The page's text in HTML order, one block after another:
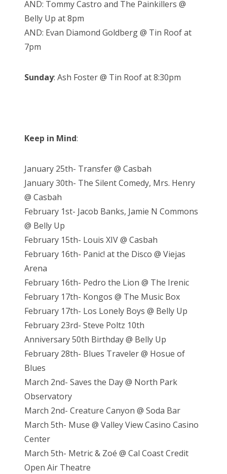
AND: Tommy Castro and The Painkillers @
Belly Up at 8pm
AND: Evan Diamond Goldberg @ Tin Roof at
7pm
Sunday: Ash Foster @ Tin Roof at 8:30pm
Keep in Mind:
January 25th- Transfer @ Casbah
January 30th- The Silent Comedy, Mrs. Henry
@ Casbah
February 1st- Jacob Banks, Jamie N Commons
@ Belly Up
February 15th- Louis XIV @ Casbah
February 16th- Panic! at the Disco @ Viejas
Arena
February 16th- Pedro the Lion @ The Irenic
February 17th- Kongos @ The Music Box
February 17th- Los Lonely Boys @ Belly Up
February 23rd- Steve Poltz 10th
Anniversary 50th Birthday @ Belly Up
February 28th- Blues Traveler @ Hosue of
Blues
March 2nd- Saves the Day @ North Park
Observatory
March 2nd- Creature Canyon @ Soda Bar
March 5th- Muse @ Valley View Casino Casino
Center
March 5th- Metric & Zoé @ Cal Coast Credit
Open Air Theatre